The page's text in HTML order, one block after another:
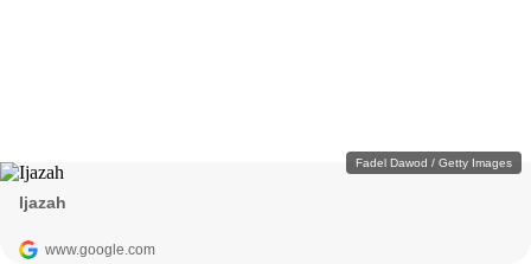
Fadel Dawod / Getty Images
Ijazah
www.google.com